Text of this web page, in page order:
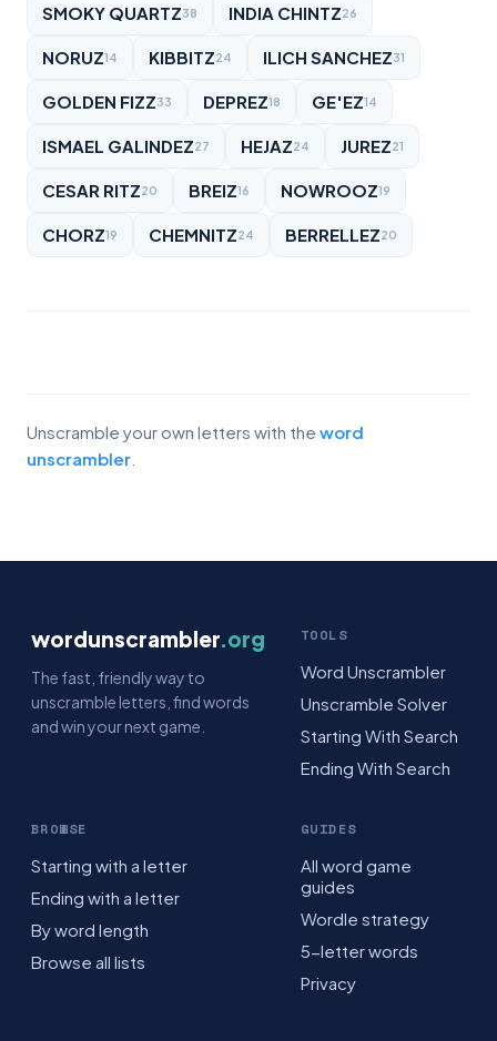
SMOKY QUARTZ38 INDIA CHINTZ26
NORUZ14 KIBBITZ24 ILICH SANCHEZ31
GOLDEN FIZZ33 DEPREZ18 GE'EZ14
ISMAEL GALINDEZ27 HEJAZ24 JUREZ21
CESAR RITZ20 BREIZ16 NOWROOZ19
CHORZ19 CHEMNITZ24 BERRELLEZ20
Unscramble your own letters with the word
unscrambler
wordunscrambler.org
The fast, friendly way to
unscramble letters, find words
and win your next game.
TOOLS
Word Unscrambler
Unscramble Solver
Starting With Search
Ending With Search
BROWSE
Starting with a letter
Ending with a letter
By word length
Browse all lists
GUIDES
All word game
guides
Wordle strategy
5-letter words
Privacy